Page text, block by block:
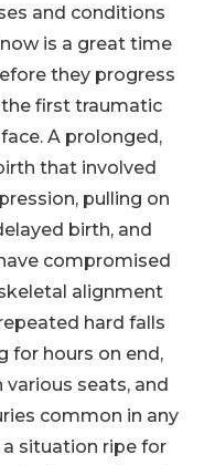
and conditions
is a great time
they progress
first traumatic
A prolonged,
that involved
pulling on
birth, and
compromised
alignment
hard falls
for hours on end,
seats, and
common in any
a situation ripe for